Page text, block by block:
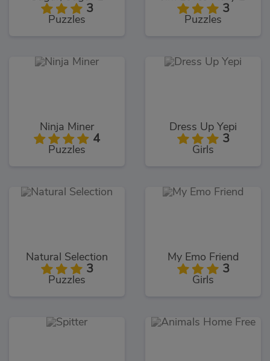
3
Puzzles
3
Puzzles
Ninja Miner
4
Puzzles
Dress Up Yepi
3
Girls
Natural Selection
3
Puzzles
My Emo Friend
3
Girls